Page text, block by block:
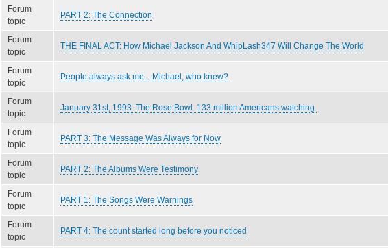
Forum
topic
PART 2: The Connection
Forum
topic
THE FINAL ACT: How Michael Jackson And WhipLash347 Will Change The World
Forum
topic
People always ask me... Michael, who knew?
Forum
topic
January 31st, 1993. The Rose Bowl. 133 million Americans watching.
Forum
topic
PART 3: The Message Was Always for Now
Forum
topic
PART 2: The Albums Were Testimony
Forum
topic
PART 1: The Songs Were Warnings
Forum
topic
PART 4: The count started long before you noticed